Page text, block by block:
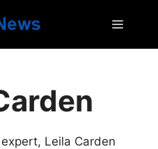
Leila Carden